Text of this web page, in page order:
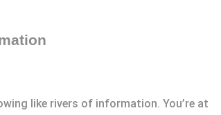
like rivers of information. You’re at